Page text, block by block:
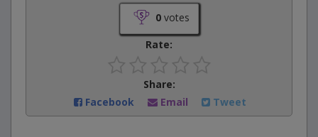
0votes
Rate:
Share:
Facebook
Email Tweet